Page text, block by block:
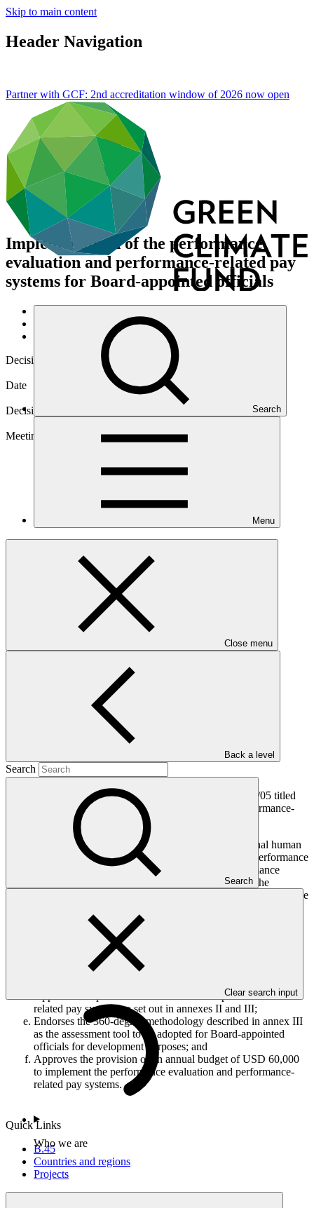
Skip to main content
Header Navigation
Search
Menu
Close menu
Back a level
Search
Search
Clear search input
Quick Links
B.45
Countries and regions
Projects
Partner with GCF: 2nd accreditation window of 2026 now open
Implementation of the performance
evaluation and performance-related pay
systems for Board-appointed officials
About
Decision code
Date
Decision type
Meeting
B.BM-2020
3 files
PDF ·
464 KB
118 KB
The Board, having considered document GCF/BM-2020/05 titled
“Implementation of the performance evaluation and performance-
related pay for Board-appointed officials”:
Confirms the need to engage an independent external human
resources firm to provide specialist support to the Performance
Oversight Committee in the conduct of the performance
evaluation of the Heads of Independent Units and the
Executive Director and the implementation of the pay increase
Endorses the terms of reference of the independent external
human resources firms as set out in annex I to this document;
Decides that the Performance Oversight Committee, with
support by the Secretariat, will engage the independent
external human resources firm consistent with GCF
Approves the performance evaluation and performance-
related pay systems as set out in annexes II and III;
Endorses the 360-degree methodology described in annex III
as the assessment tool to be adopted for Board-appointed
officials for development purposes; and
Approves the provision of an annual budget of USD 60,000
to implement the performance evaluation and performance-
related pay systems.
Who we are